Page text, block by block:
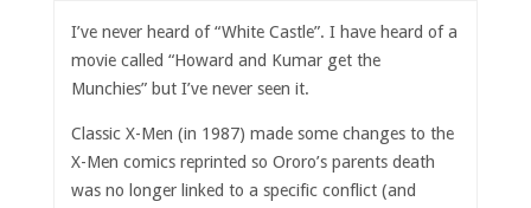
I’ve never heard of “White Castle”. I have heard of a
movie called “Howard and Kumar get the
Munchies” but I’ve never seen it.
Classic X-Men (in 1987) made some changes to the
X-Men comics reprinted so Ororo’s parents death
was no longer linked to a specific conflict (and